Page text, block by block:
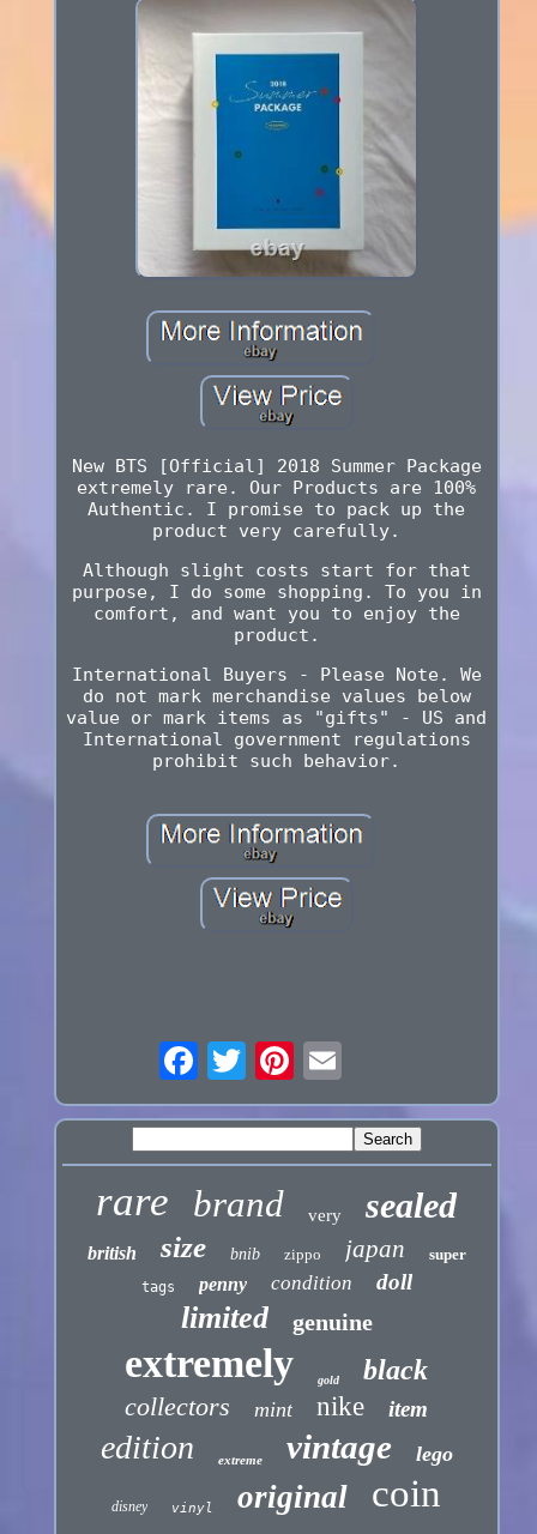
New BTS [Official] 2018 Summer Package
extremely rare. Our Products are 100%
Authentic. I promise to pack up the
product very carefully.
Although slight costs start for that
purpose, I do some shopping. To you in
comfort, and want you to enjoy the
product.
International Buyers - Please Note. We
do not mark merchandise values below
value or mark items as "gifts" - US and
International government regulations
prohibit such behavior.
rare brand very sealed
british size bnib zippo japan super
tags penny condition doll
limited genuine
extremely gold black
collectors mint nike item
edition extreme vintage lego
disney vinyl original
coin